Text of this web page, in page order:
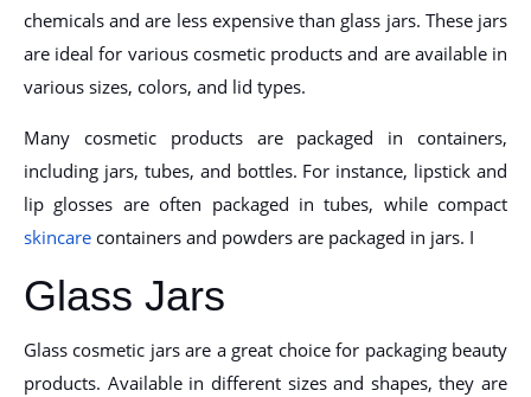
chemicals and are less expensive than glass jars. These jars
are ideal for various cosmetic products and are available in
various sizes, colors, and lid types.
Many cosmetic products are packaged in containers,
including jars, tubes, and bottles. For instance, lipstick and
lip glosses are often packaged in tubes, while compact
skincare containers and powders are packaged in jars. I
Glass Jars
Glass cosmetic jars are a great choice for packaging beauty
products. Available in different sizes and shapes, they are